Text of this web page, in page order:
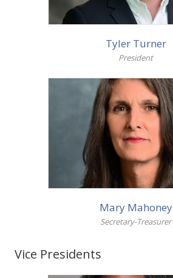
Contact Us
Local Union Resources
Tyler Turner
President
More info
Mary Mahoney
Secretary-Treasurer
Vice Presidents